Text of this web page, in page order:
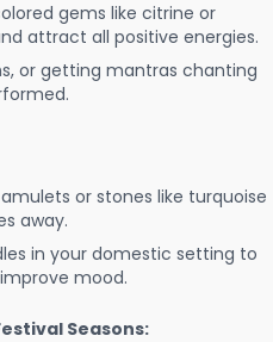
gems like citrine or
attract all positive energies.
or getting mantras chanting
or stones like turquoise
away.
in your domestic setting to
mood.
Seasons: